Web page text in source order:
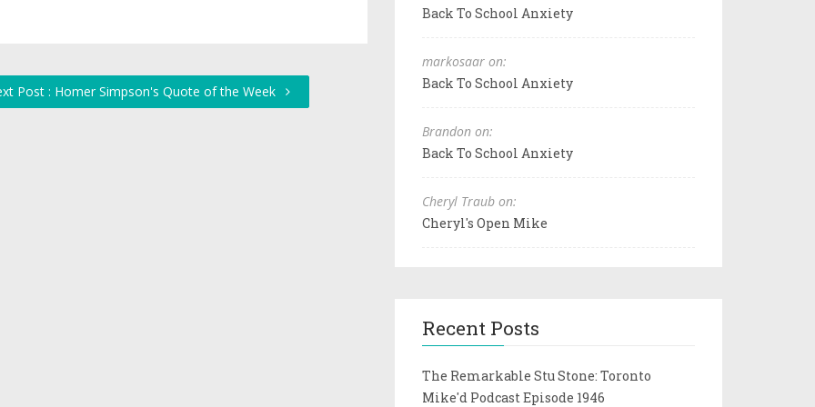
Post : Homer Simpson's Quote of the Week
Back To School Anxiety
markosaar on:
Back To School Anxiety
Brandon on:
Back To School Anxiety
Cheryl Traub on:
Cheryl's Open Mike
Recent Posts
The Remarkable Stu Stone: Toronto
Mike'd Podcast Episode 1946